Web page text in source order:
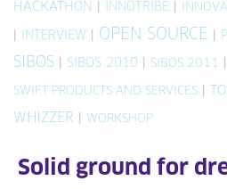
HACKATHON INNOTRIBE
INTERVIEW OPEN SOURCE
SIBOS SIBOS 2010 SIBOS 2011
SWIFT PRODUCTS AND SERVICES
WHIZZER WORKSHOP
Solid ground for